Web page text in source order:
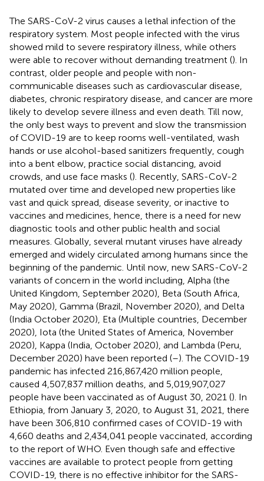
The SARS-CoV-2 virus causes a lethal infection of the
respiratory system. Most people infected with the virus
showed mild to severe respiratory illness, while others
were able to recover without demanding treatment (). In
contrast, older people and people with non-
communicable diseases such as cardiovascular disease,
diabetes, chronic respiratory disease, and cancer are more
likely to develop severe illness and even death. Till now,
the only best ways to prevent and slow the transmission
of COVID-19 are to keep rooms well-ventilated, wash
hands or use alcohol-based sanitizers frequently, cough
into a bent elbow, practice social distancing, avoid
crowds, and use face masks (). Recently, SARS-CoV-2
mutated over time and developed new properties like
vast and quick spread, disease severity, or inactive to
vaccines and medicines, hence, there is a need for new
diagnostic tools and other public health and social
measures. Globally, several mutant viruses have already
emerged and widely circulated among humans since the
beginning of the pandemic. Until now, new SARS-CoV-2
variants of concern in the world including, Alpha (the
United Kingdom, September 2020), Beta (South Africa,
May 2020), Gamma (Brazil, November 2020), and Delta
(India October 2020), Eta (Multiple countries, December
2020), Iota (the United States of America, November
2020), Kappa (India, October 2020), and Lambda (Peru,
December 2020) have been reported (–). The COVID-19
pandemic has infected 216,867,420 million people,
caused 4,507,837 million deaths, and 5,019,907,027
people have been vaccinated as of August 30, 2021 (). In
Ethiopia, from January 3, 2020, to August 31, 2021, there
have been 306,810 confirmed cases of COVID-19 with
4,660 deaths and 2,434,041 people vaccinated, according
to the report of WHO. Even though safe and effective
vaccines are available to protect people from getting
COVID-19, there is no effective inhibitor for the SARS-